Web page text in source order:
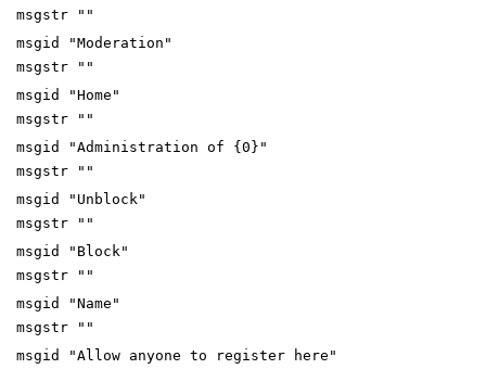
msgstr ""
msgid "Moderation"
msgstr ""
msgid "Home"
msgstr ""
msgid "Administration of {0}"
msgstr ""
msgid "Unblock"
msgstr ""
msgid "Block"
msgstr ""
msgid "Name"
msgstr ""
msgid "Allow anyone to register here"